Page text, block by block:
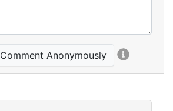
Comment Anonymously